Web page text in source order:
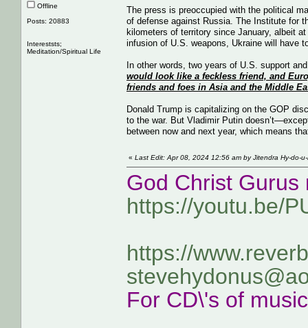
Offline
Posts: 20883
Intereststs;
Meditation/Spiritual Life
The press is preoccupied with the political
of defense against Russia. The Institute for
kilometers of territory since January, albeit
infusion of U.S. weapons, Ukraine will have
In other words, two years of U.S. support
would look like a feckless friend, and
friends and foes in Asia and the Middle
Donald Trump is capitalizing on the GOP
to the war. But Vladimir Putin
between now and next year, which means
« Last Edit: Apr 08, 2024 12:56 am by Jitendra Hy-do-
God Christ
https://youtu.be/
https://
For CD\'s of